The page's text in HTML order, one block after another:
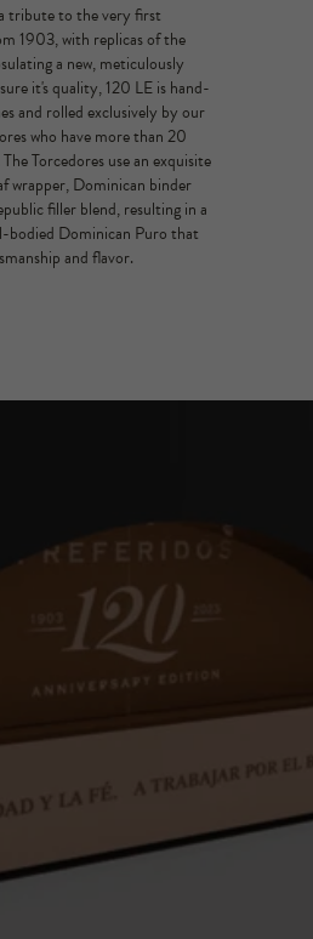
tribute to the very first
1903, with replicas of the
a new, meticulously
it's quality, 120 LE is hand-
and rolled exclusively by our
who have more than 20
Torcedores use an exquisite
wrapper, Dominican binder
filler blend, resulting in a
bodied Dominican Puro that
and flavor.